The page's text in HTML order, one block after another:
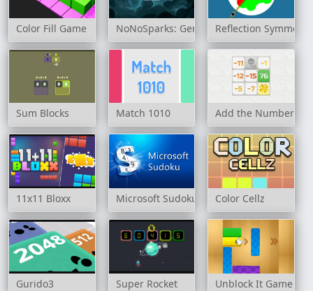
Color Fill Game NoNoSparks: GenesisReflection Symmetry
Sum Blocks Match 1010 Add the Numbers
11x11 Bloxx Microsoft Sudoku Color Cellz
Gurido3 Super Rocket Unblock It Game